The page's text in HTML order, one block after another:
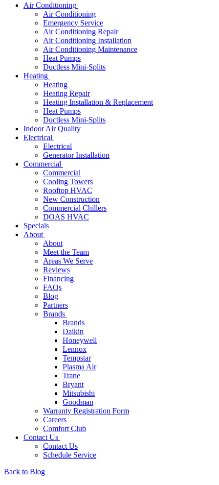
Air Conditioning
Air Conditioning
Emergency Service
Air Conditioning Repair
Air Conditioning Installation
Air Conditioning Maintenance
Heat Pumps
Ductless Mini-Splits
Heating
Heating
Heating Repair
Heating Installation & Replacement
Heat Pumps
Ductless Mini-Splits
Indoor Air Quality
Electrical
Electrical
Generator Installation
Commercial
Commercial
Cooling Towers
Rooftop HVAC
New Construction
Commercial Chillers
DOAS HVAC
Specials
About
About
Meet the Team
Areas We Serve
Reviews
Financing
FAQs
Blog
Partners
Brands
Brands
Daikin
Honeywell
Lennox
Tempstar
Plasma Air
Trane
Bryant
Mitsubishi
Goodman
Warranty Registration Form
Careers
Comfort Club
Contact Us
Contact Us
Schedule Service
Back to Blog